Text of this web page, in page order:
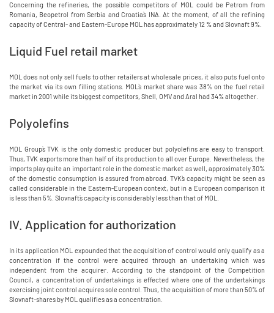
Concerning the refineries, the possible competitors of MOL could be Petrom from
Romania, Beopetrol from Serbia and Croatia`s INA. At the moment, of all the refining
capacity of Central- and Eastern-Europe MOL has approximately 12 % and Slovnaft 9%.
Liquid Fuel retail market
MOL does not only sell fuels to other retailers at wholesale prices, it also puts fuel onto
the market via its own filling stations. MOL`s market share was 38% on the fuel retail
market in 2001 while its biggest competitors, Shell, OMV and Aral had 34% altogether.
Polyolefins
MOL Group`s TVK is the only domestic producer but polyolefins are easy to transport.
Thus, TVK exports more than half of its production to all over Europe. Nevertheless, the
imports play quite an important role in the domestic market as well, approximately 30%
of the domestic consumption is assured from abroad. TVK`s capacity might be seen as
called considerable in the Eastern-European context, but in a European comparison it
is less than 5%. Slovnaft`s capacity is considerably less than that of MOL.
IV. Application for authorization
In its application MOL expounded that the acquisition of control would only qualify as a
concentration if the control were acquired through an undertaking which was
independent from the acquirer. According to the standpoint of the Competition
Council, a concentration of undertakings is effected where one of the undertakings
exercising joint control acquires sole control. Thus, the acquisition of more than 50% of
Slovnaft-shares by MOL qualifies as a concentration.